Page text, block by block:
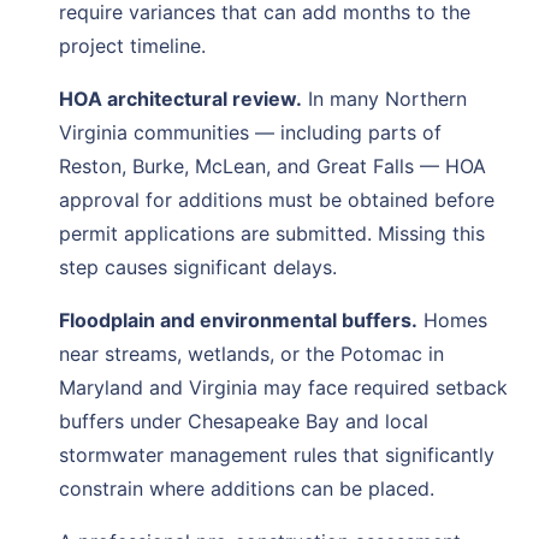
require variances that can add months to the
project timeline.
HOA architectural review. In many Northern
Virginia communities — including parts of
Reston, Burke, McLean, and Great Falls — HOA
approval for additions must be obtained before
permit applications are submitted. Missing this
step causes significant delays.
Floodplain and environmental buffers. Homes
near streams, wetlands, or the Potomac in
Maryland and Virginia may face required setback
buffers under Chesapeake Bay and local
stormwater management rules that significantly
constrain where additions can be placed.